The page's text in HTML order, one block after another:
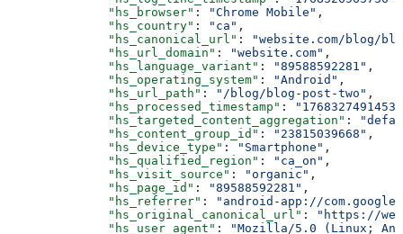
        "hs_browser"
: "Chrome Mobile" ,
        "hs_country"
: "ca" ,
        "hs_canonical_url"
:
"website.com/blog/
        "hs_url_domain"
: "website.com" ,
        "hs_language_variant"
: "89588592281" ,
        "hs_operating_system"
: "Android" ,
        "hs_url_path"
: "/blog/blog-post-two" ,
        "hs_processed_timestamp"
:
"1768327491453"
        "hs_targeted_content_aggregation"
:
        "hs_content_group_id"
: "23815039668" ,
        "hs_device_type"
: "Smartphone" ,
        "hs_qualified_region"
: "ca_on" ,
        "hs_visit_source"
: "organic" ,
        "hs_page_id"
: "89588592281" ,
        "hs_referrer"
:
"android-app://
        "hs_original_canonical_url"
:
"https://
        "hs_user_agent"
:
"Mozilla/5.0 (Linux;